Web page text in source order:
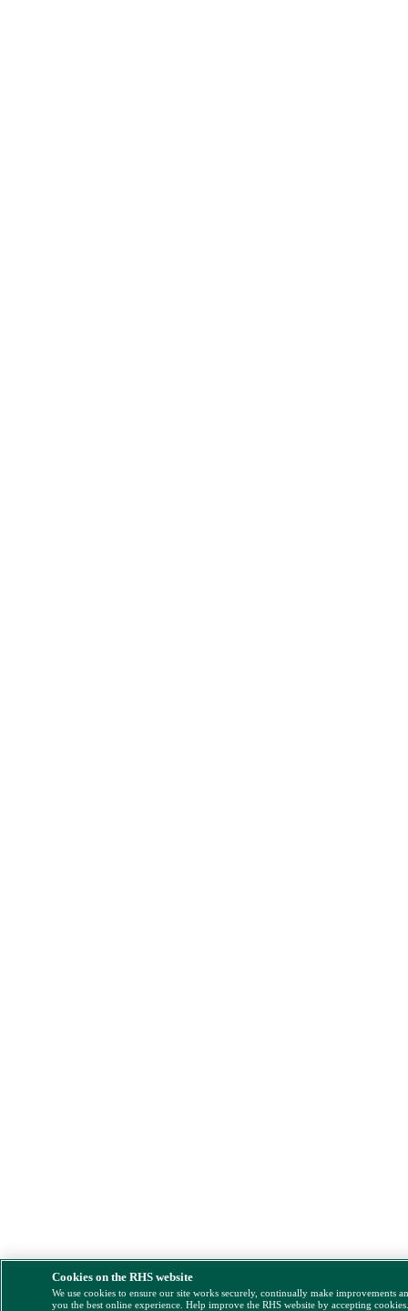
Cookies on the RHS website
We use cookies to ensure our site works securely, continually make improvements
you the best online experience. Help improve the RHS website by accepting